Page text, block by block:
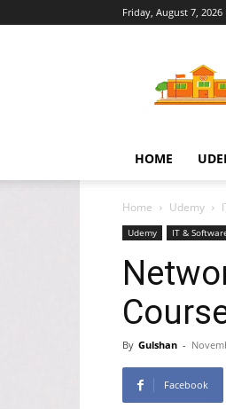
Friday, August 7, 2026
HOME
Home Udemy
Udemy IT &
By Gulshan -
Facebook